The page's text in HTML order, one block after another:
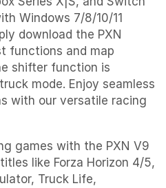
Windows 7/8/10/11
download the PXN
functions and map
shifter function is
mode. Enjoy seamless
with our versatile racing
games with the PXN V9
like Forza Horizon 4/5,
Truck Life,